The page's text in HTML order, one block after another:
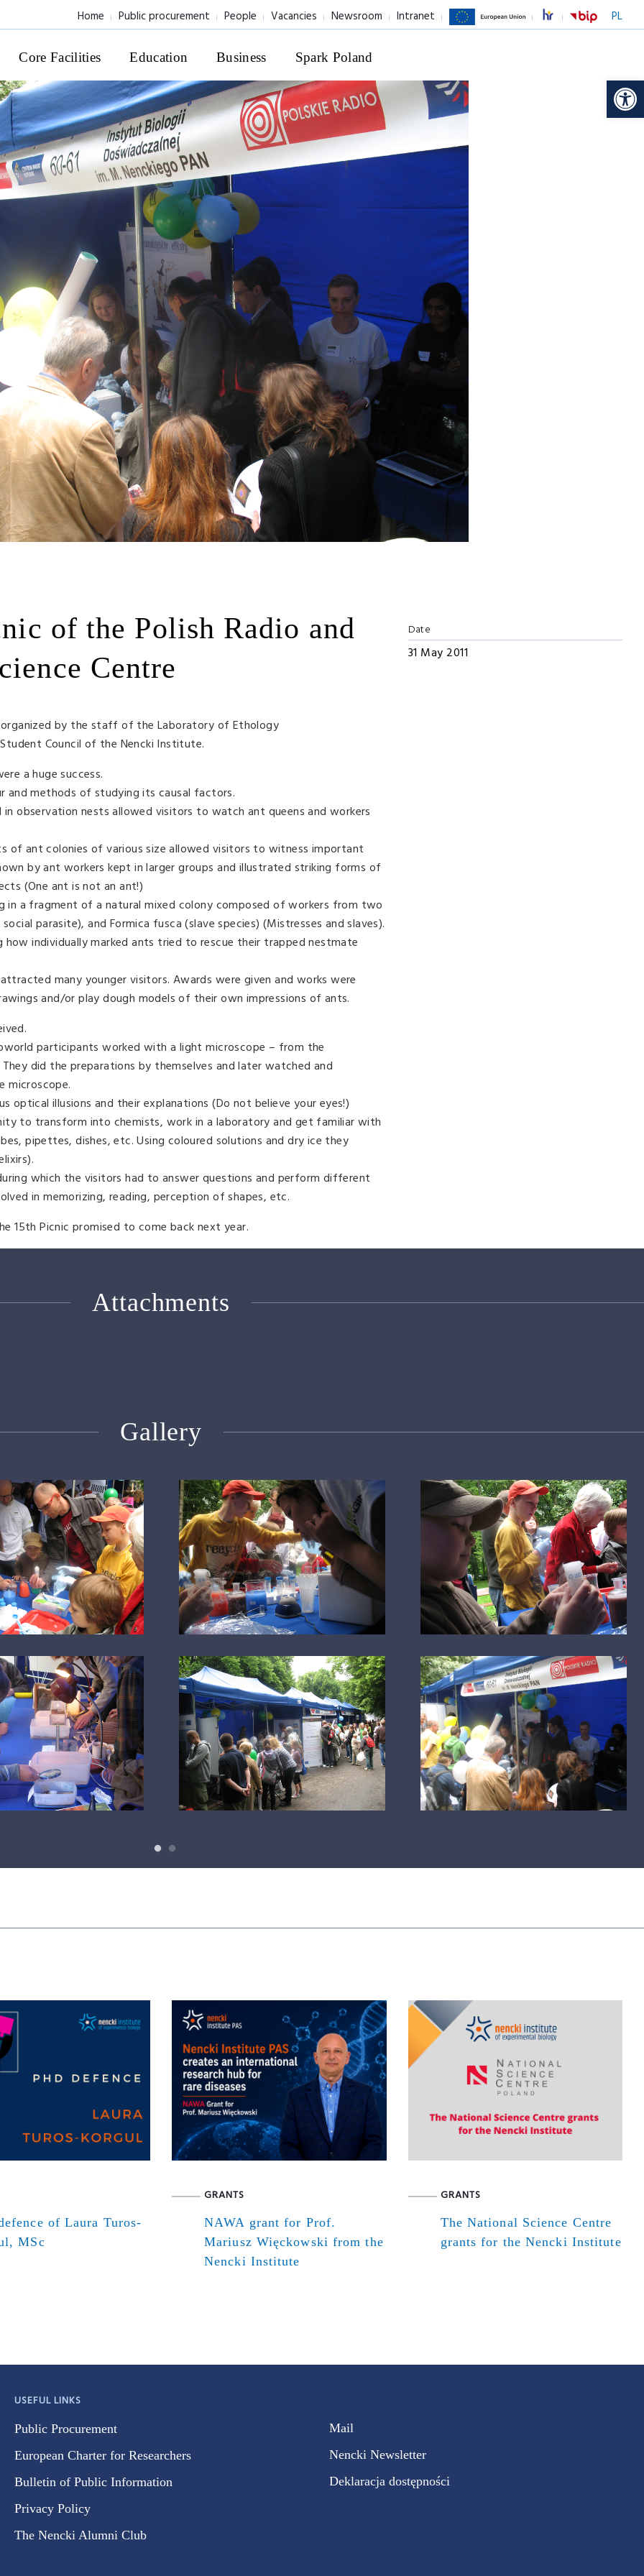
PL
Home Public procurement People Vacancies Newsroom Intranet
Core Facilities Education Business Spark Poland
of the Polish Radio and
Centre
by the staff of the Laboratory of Ethology
Council of the Nencki Institute.
a huge success.
and methods of studying its causal factors.
observation nests allowed visitors to watch ant queens and workers
of ant colonies of various size allowed visitors to witness important
by ant workers kept in larger groups and illustrated striking forms of
(One ant is not an ant!)
in a fragment of a natural mixed colony composed of workers from two
parasite), and Formica fusca (slave species) (Mistresses and slaves).
individually marked ants tried to rescue their trapped nestmate
many younger visitors. Awards were given and works were
and/or play dough models of their own impressions of ants.
participants worked with a light microscope – from the
did the preparations by themselves and later watched and
microscope.
optical illusions and their explanations (Do not believe your eyes!)
to transform into chemists, work in a laboratory and get familiar with
pipettes, dishes, etc. Using coloured solutions and dry ice they
which the visitors had to answer questions and perform different
in memorizing, reading, perception of shapes, etc.
15th Picnic promised to come back next year.
Date
31 May 2011
Attachments
Gallery
of Laura Turos-
MSc
GRANTS
NAWA grant for Prof.
Mariusz Więckowski from the
Nencki Institute
GRANTS
The National Science Centre
grants for the Nencki Institute
USEFUL LINKS
Public Procurement
European Charter for Researchers
Bulletin of Public Information
Privacy Policy
The Nencki Alumni Club
Mail
Nencki Newsletter
Deklaracja dostępności